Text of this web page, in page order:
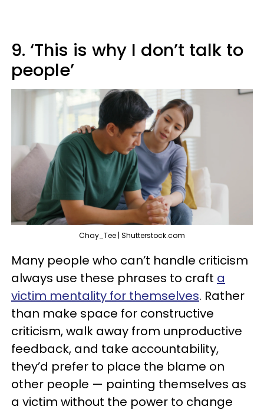
9. ‘This is why I don’t talk to
people’
Chay_Tee | Shutterstock.com
Many people who can’t handle criticism
always use these phrases to craft a
victim mentality for themselves. Rather
than make space for constructive
criticism, walk away from unproductive
feedback, and take accountability,
they’d prefer to place the blame on
other people — painting themselves as
a victim without the power to change